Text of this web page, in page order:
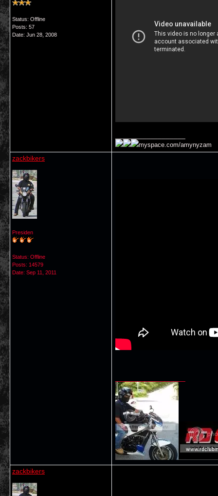
Status: Offline
Posts: 57
Date: Jun 28, 2008
myspace.com/amynyzam
zackbikers
Presiden
Status: Offline
Posts: 14579
Date: Sep 11, 2011
zackbikers